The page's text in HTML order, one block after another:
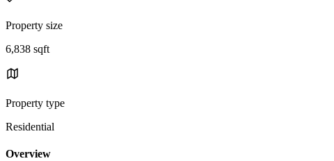
Property size
6,838 sqft
Property type
Residential
Overview